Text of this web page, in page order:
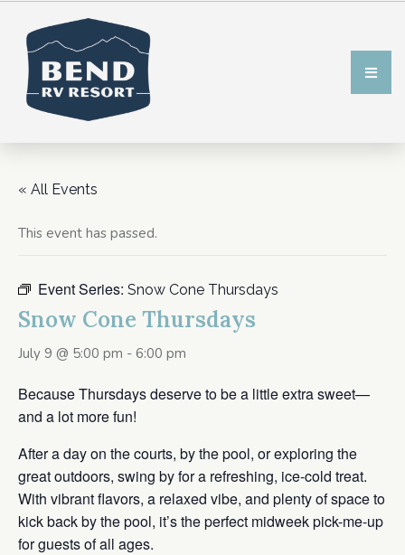
« All Events
This event has passed.
Event Series: Snow Cone Thursdays
Snow Cone Thursdays
July 9 @ 5:00 pm - 6:00 pm
Because Thursdays deserve to be a little extra sweet—
and a lot more fun!
After a day on the courts, by the pool, or exploring the
great outdoors, swing by for a refreshing, ice-cold treat.
With vibrant flavors, a relaxed vibe, and plenty of space to
kick back by the pool, it’s the perfect midweek pick-me-up
for guests of all ages.